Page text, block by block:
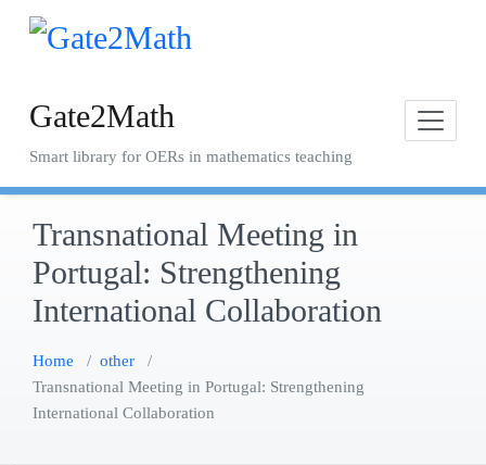
Skip
Gate2Math
Smart library for OERs in mathematics teaching
Transnational Meeting in
Portugal: Strengthening
International Collaboration
Home / other /
Transnational Meeting in Portugal: Strengthening
International Collaboration